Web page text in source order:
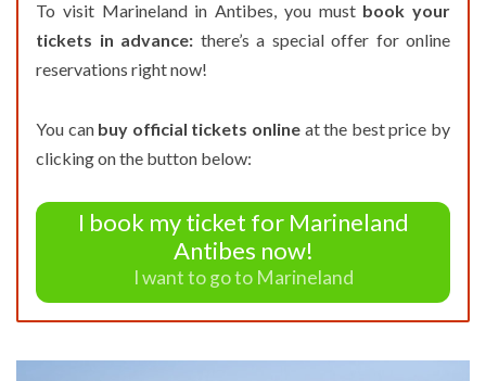
To visit Marineland in Antibes, you must book your
tickets in advance: there’s a special offer for online
reservations right now!
You can buy official tickets online at the best price by
clicking on the button below:
I book my ticket for Marineland
Antibes now!
I want to go to Marineland